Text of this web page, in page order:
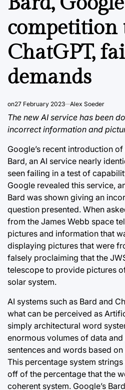
competition
ChatGPT,
demands
on27 February 2023 Alex Soeder
The new AI service has been
incorrect information and
Google’s recent introduction of
Bard, an AI service nearly
seen failing in a test of
Google revealed this service,
Bard was shown giving an
question presented. When
from the James Webb space
pictures and information that
displaying pictures that were
falsely proclaiming that the
telescope to provide pictures
solar system.
AI systems such as Bard and
what can be perceived as
simply architectural word
enormous volumes of data
sentences and words based
This percentage system
off of the percentage that the
coherent system. Google’s